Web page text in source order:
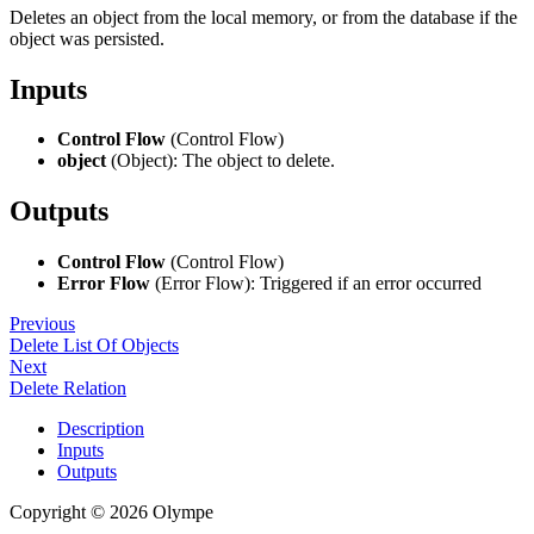
Deletes an object from the local memory, or from the database if the
object was persisted.
Inputs
Control Flow (Control Flow)
object(Object): The object to delete.
Outputs
Control Flow (Control Flow)
Error Flow (Error Flow): Triggered if an error occurred
Previous
Delete List Of Objects
Next
Delete Relation
Description
Inputs
Outputs
Copyright © 2026 Olympe